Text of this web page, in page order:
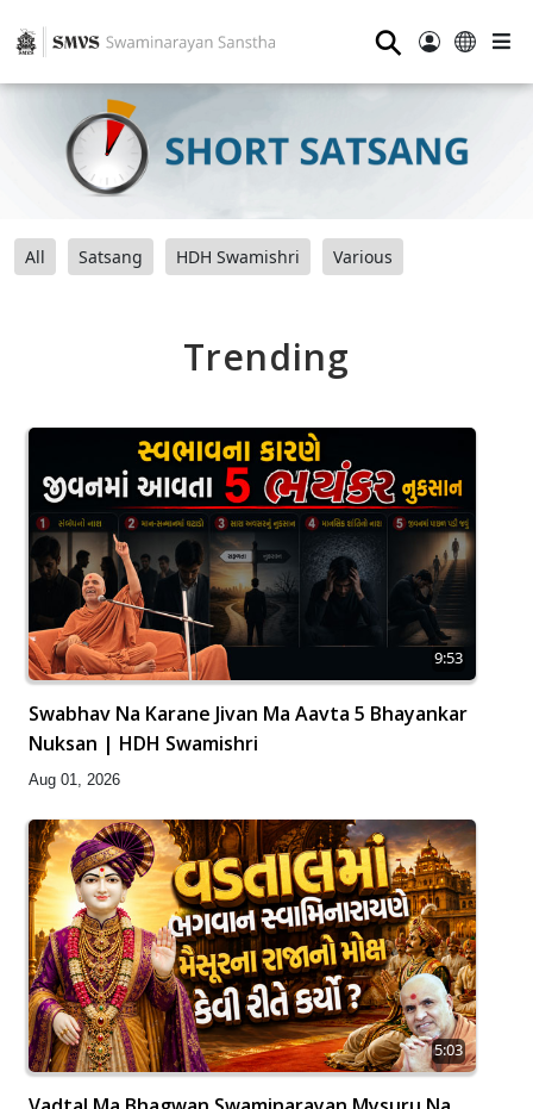
⚲
All Satsang HDH Swamishri Various
Trending
9:53
Swabhav Na Karane Jivan Ma Aavta 5 Bhayankar
Nuksan | HDH Swamishri
Aug 01, 2026
5:03